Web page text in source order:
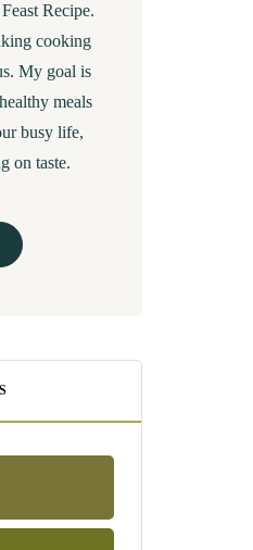
Recipe.
cooking
My goal is
meals
busy life,
on taste.